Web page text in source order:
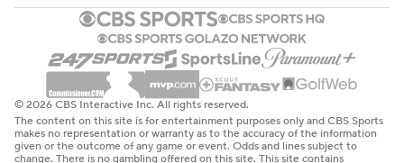
© 2026 CBS Interactive Inc. All rights reserved.
The content on this site is for entertainment purposes only and CBS Sports
makes no representation or warranty as to the accuracy of the information
given or the outcome of any game or event. Odds and lines subject to
change. There is no gambling offered on this site. This site contains